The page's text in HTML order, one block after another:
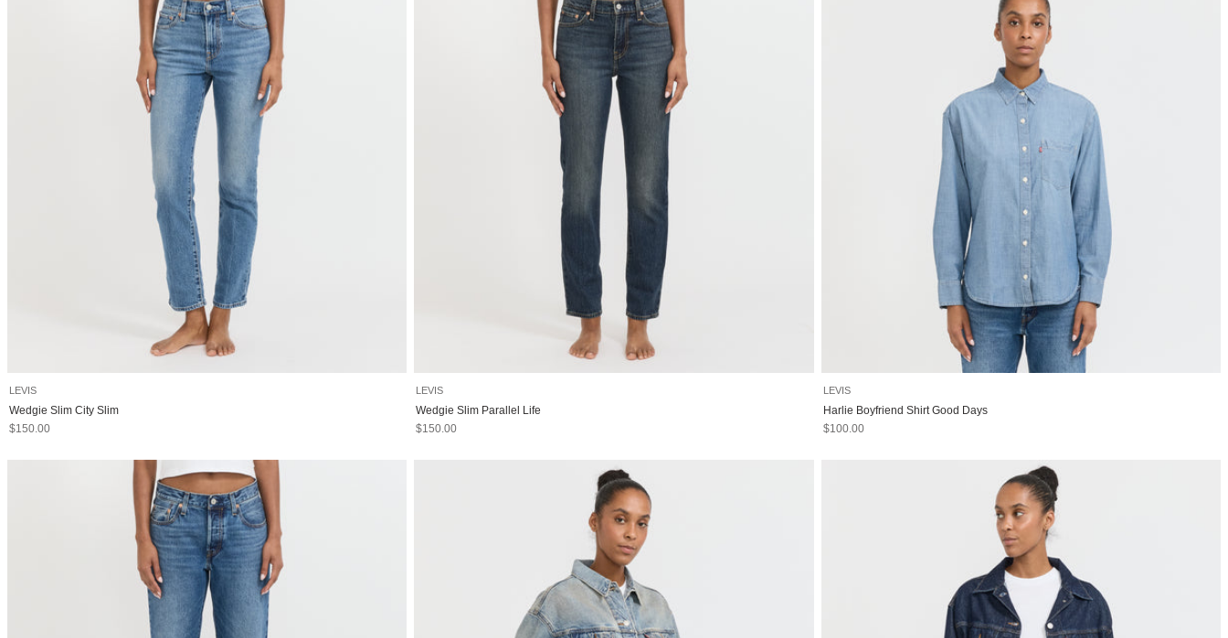
LEVIS
Wedgie Slim City Slim
Sale price
$150.00
LEVIS
Wedgie Slim Parallel Life
Sale price
$150.00
LEVIS
Harlie Boyfriend Shirt Good Days
Sale price
$100.00